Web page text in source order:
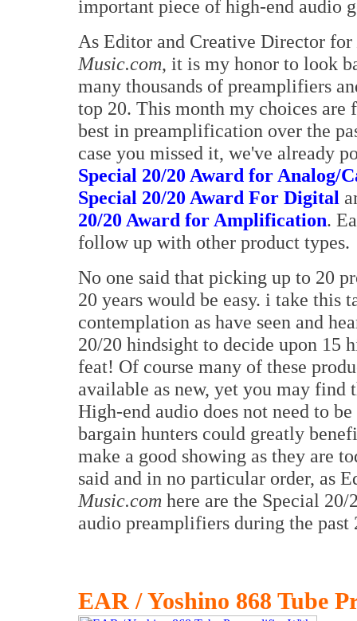
important piece of high-end audio
As Editor and Creative Director for
Music.com, it is my honor to look
many thousands of preamplifiers
top 20. This month my choices are
best in preamplification over the
case you missed it, we've already
Special 20/20 Award for Analog/
Special 20/20 Award For Digital
20/20 Award for Amplification.
follow up with other product types.
No one said that picking up to 20
20 years would be easy. i take this
contemplation as have seen and
20/20 hindsight to decide upon 15
feat! Of course many of these
available as new, yet you may
High-end audio does not need to
bargain hunters could greatly
make a good showing as they are
said and in no particular order, as
Music.com here are the Special
audio preamplifiers during the past
EAR / Yoshino 868 Tube